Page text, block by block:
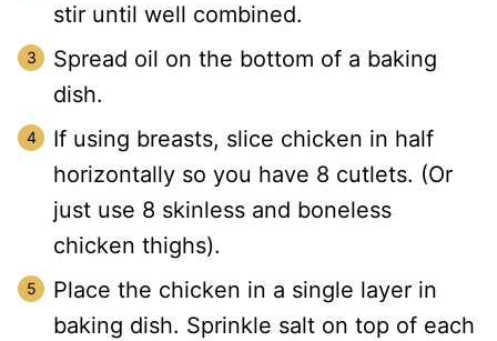
stir until well combined.
Spread oil on the bottom of a baking
dish.
If using breasts, slice chicken in half
horizontally so you have 8 cutlets. (Or
just use 8 skinless and boneless
chicken thighs).
Place the chicken in a single layer in
baking dish. Sprinkle salt on top of each